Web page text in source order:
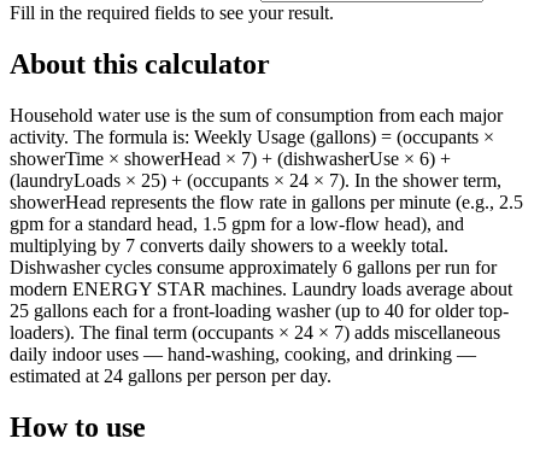
Fill in the required fields to see your result.
About this calculator
Household water use is the sum of consumption from each major
activity. The formula is: Weekly Usage (gallons) = (occupants ×
showerTime × showerHead × 7) + (dishwasherUse × 6) +
(laundryLoads × 25) + (occupants × 24 × 7). In the shower term,
showerHead represents the flow rate in gallons per minute (e.g., 2.5
gpm for a standard head, 1.5 gpm for a low-flow head), and
multiplying by 7 converts daily showers to a weekly total.
Dishwasher cycles consume approximately 6 gallons per run for
modern ENERGY STAR machines. Laundry loads average about
25 gallons each for a front-loading washer (up to 40 for older top-
loaders). The final term (occupants × 24 × 7) adds miscellaneous
daily indoor uses — hand-washing, cooking, and drinking —
estimated at 24 gallons per person per day.
How to use